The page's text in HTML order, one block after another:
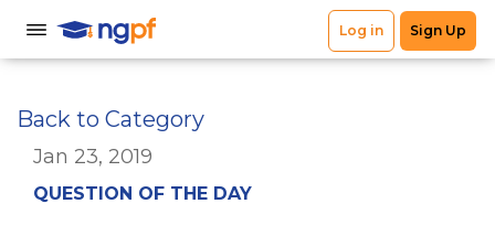
Back to Category
Jan 23, 2019
QUESTION OF THE DAY